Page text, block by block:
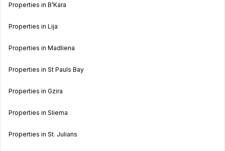
Properties in B’Kara
Properties in Lija
Properties in Madliena
Properties in St Pauls Bay
Properties in Gzira
Properties in Sliema
Properties in St. Julians